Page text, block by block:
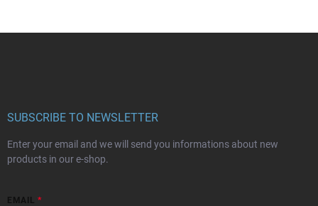
SUBSCRIBE TO NEWSLETTER
Enter your email and we will send you informations about new
products in our e-shop.
EMAIL